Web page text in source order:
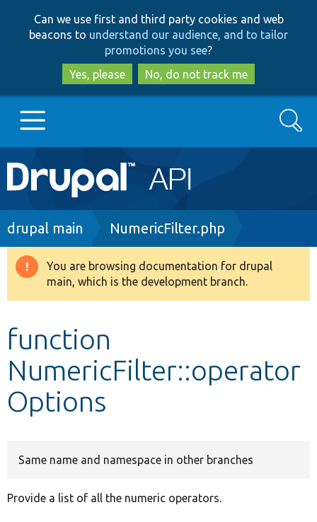
to
main
content
to
search
Can we use first and third party cookies and web
beacons to understand our audience, and to tailor
promotions you see?
Yes, please
No, do not track me
Main
navigation
Go to Drupal.org
Drupal 8+
Develop for Drupal
Search
Breadcrumb
drupal main NumericFilter.php
Warning
message
You are browsing documentation for drupal
main, which is the development branch.
function
NumericFilter::operator
Options
Same name and namespace in other branches
Provide a list of all the numeric operators.